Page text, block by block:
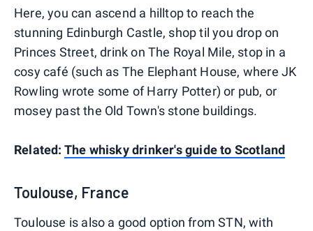
Here, you can ascend a hilltop to reach the
stunning Edinburgh Castle, shop til you drop on
Princes Street, drink on The Royal Mile, stop in a
cosy café (such as The Elephant House, where JK
Rowling wrote some of Harry Potter) or pub, or
mosey past the Old Town's stone buildings.
Related: The whisky drinker's guide to Scotland
Toulouse, France
Toulouse is also a good option from STN, with